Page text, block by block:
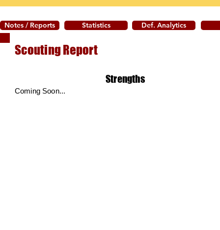
Notes / Reports Statistics Def. Analytics
Scouting Report
Strengths
Coming Soon...